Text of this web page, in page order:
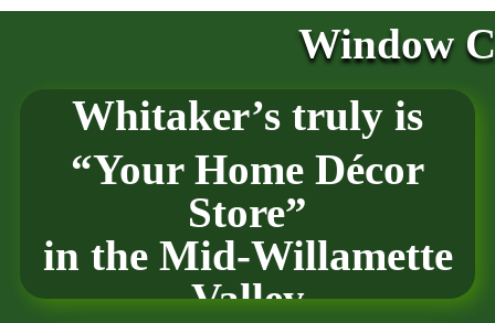
Window
Whitaker’s truly is
“Your Home Décor
Store”
in the Mid-Willamette
Valley